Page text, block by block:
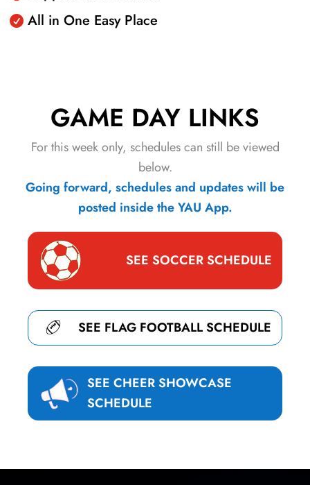
All in One Easy Place
GAME DAY LINKS
For this week only, schedules can still be viewed
below.
Going forward, schedules and updates will be
posted inside the YAU App.
SEE SOCCER SCHEDULE
SEE FLAG FOOTBALL SCHEDULE
SEE CHEER SHOWCASE
SCHEDULE